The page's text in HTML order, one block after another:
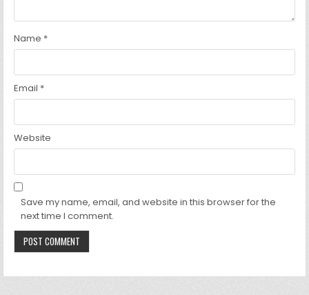
Name *
Email *
Website
Save my name, email, and website in this browser for the
next time I comment.